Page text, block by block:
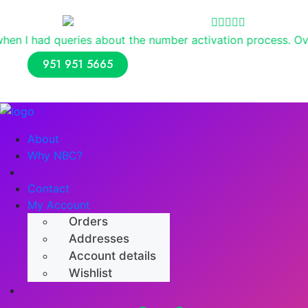
the number activation process. Overall, I had
951 951 5665
About
Why NBC?
Contact
My Account
Orders
Addresses
Account details
Wishlist